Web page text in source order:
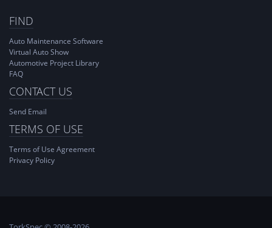
FIND
Auto Maintenance Software
Virtual Auto Show
Automotive Project Library
FAQ
CONTACT US
Send Email
TERMS OF USE
Terms of Use Agreement
Privacy Policy